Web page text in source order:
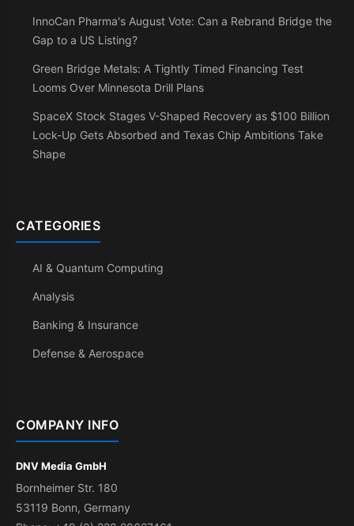
InnoCan Pharma's August Vote: Can a Rebrand Bridge the
Gap to a US Listing?
Green Bridge Metals: A Tightly Timed Financing Test
Looms Over Minnesota Drill Plans
SpaceX Stock Stages V-Shaped Recovery as $100 Billion
Lock-Up Gets Absorbed and Texas Chip Ambitions Take
Shape
CATEGORIES
AI & Quantum Computing
Analysis
Banking & Insurance
Defense & Aerospace
COMPANY INFO
DNV Media GmbH
Bornheimer Str. 180
53119 Bonn, Germany